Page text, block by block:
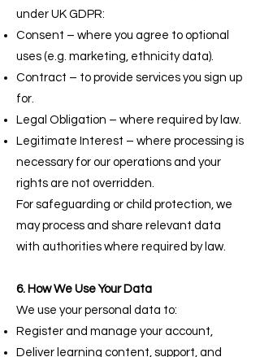
under UK GDPR:
Consent – where you agree to optional
uses (e.g. marketing, ethnicity data).
Contract – to provide services you sign up
for.
Legal Obligation – where required by law.
Legitimate Interest – where processing is
necessary for our operations and your
rights are not overridden.
For safeguarding or child protection, we
may process and share relevant data
with authorities where required by law.
6. How We Use Your Data
We use your personal data to:
Register and manage your account,
Deliver learning content, support, and